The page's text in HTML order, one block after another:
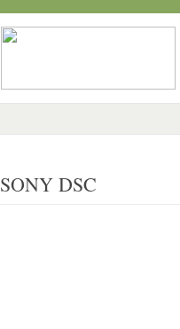
SONY DSC